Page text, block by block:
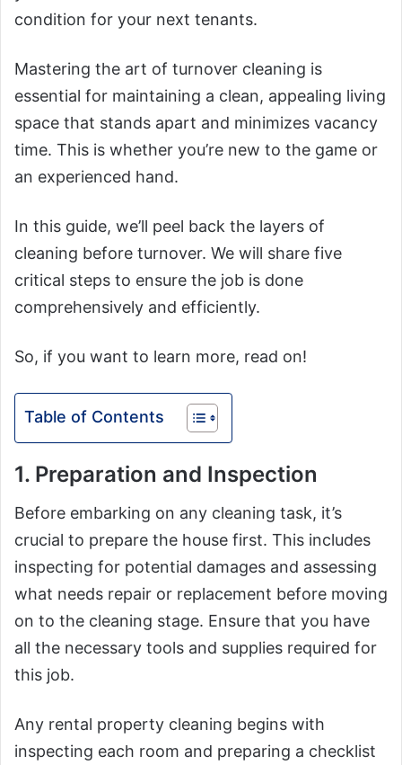
condition for your next tenants.
Mastering the art of turnover cleaning is
essential for maintaining a clean, appealing living
space that stands apart and minimizes vacancy
time. This is whether you’re new to the game or
an experienced hand.
In this guide, we’ll peel back the layers of
cleaning before turnover. We will share five
critical steps to ensure the job is done
comprehensively and efficiently.
So, if you want to learn more, read on!
Table of Contents
1. Preparation and Inspection
Before embarking on any cleaning task, it’s
crucial to prepare the house first. This includes
inspecting for potential damages and assessing
what needs repair or replacement before moving
on to the cleaning stage. Ensure that you have
all the necessary tools and supplies required for
this job.
Any rental property cleaning begins with
inspecting each room and preparing a checklist